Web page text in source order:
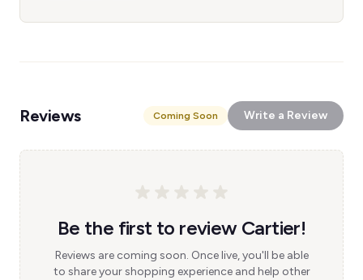
Reviews Coming Soon Write a Review
Be the first to review Cartier!
Reviews are coming soon. Once live, you'll be able
to share your shopping experience and help other